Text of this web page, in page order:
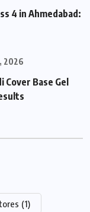
4 in Ahmedabad:
2026
Base Gel
(1)